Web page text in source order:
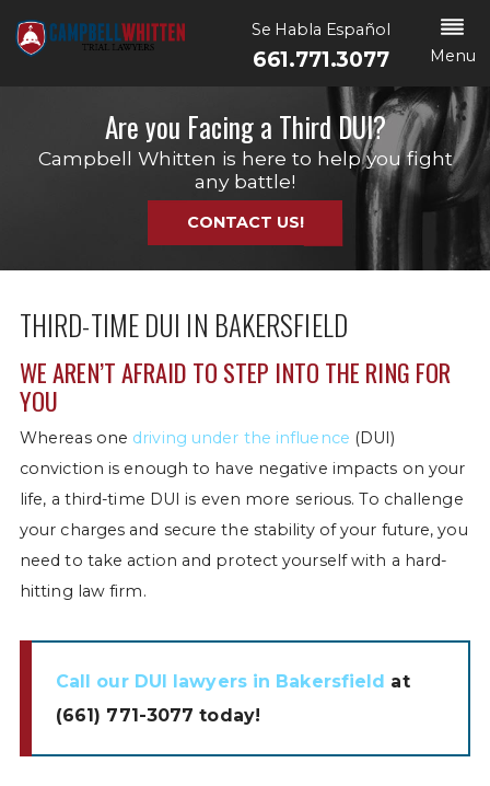
Se Habla Español
661.771.3077 Menu
Are you Facing a Third DUI?
Campbell Whitten is here to help you fight
any battle!
CONTACT US!
THIRD-TIME DUI IN BAKERSFIELD
WE AREN’T AFRAID TO STEP INTO THE RING FOR
YOU
Whereas one driving under the influence (DUI)
conviction is enough to have negative impacts on your
life, a third-time DUI is even more serious. To challenge
your charges and secure the stability of your future, you
need to take action and protect yourself with a hard-
hitting law firm.
Call our DUI lawyers in Bakersfield at
(661) 771-3077 today!